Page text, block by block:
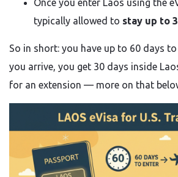
Once you enter Laos using the
typically allowed to stay up to
So in short: you have up to 60 days
you arrive, you get 30 days inside
for an extension — more on that